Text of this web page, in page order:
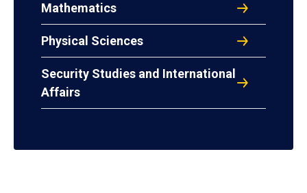
Mathematics
Physical Sciences
Security Studies and International
Affairs